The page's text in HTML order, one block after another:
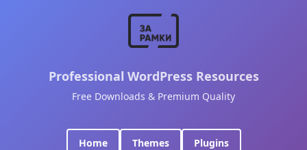
Professional WordPress Resources
Free Downloads & Premium Quality
Home Themes Plugins